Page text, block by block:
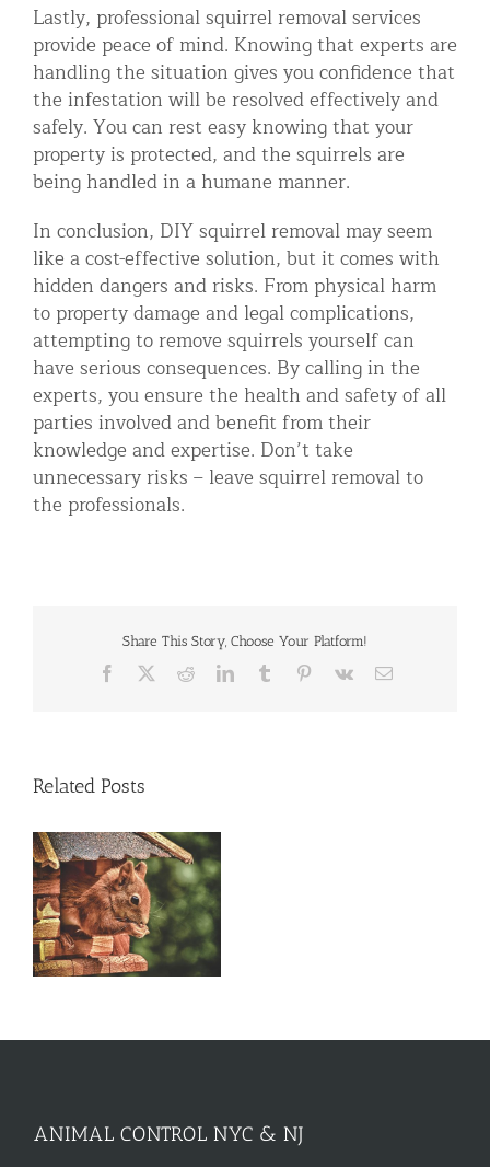
Lastly, professional squirrel removal services
provide peace of mind. Knowing that experts are
handling the situation gives you confidence that
the infestation will be resolved effectively and
safely. You can rest easy knowing that your
property is protected, and the squirrels are
being handled in a humane manner.
In conclusion, DIY squirrel removal may seem
like a cost-effective solution, but it comes with
hidden dangers and risks. From physical harm
to property damage and legal complications,
attempting to remove squirrels yourself can
have serious consequences. By calling in the
experts, you ensure the health and safety of all
parties involved and benefit from their
knowledge and expertise. Don’t take
unnecessary risks – leave squirrel removal to
the professionals.
Share This Story, Choose Your Platform!
Facebook RedditLinkedInTumblr Pinterest
Vk Email
Related Posts
ANIMAL CONTROL NYC & NJ